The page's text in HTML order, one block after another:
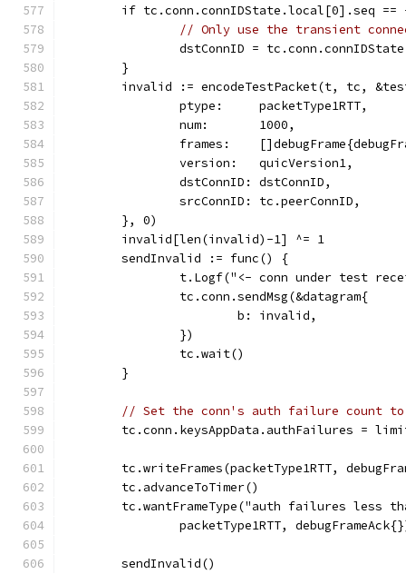
if tc.conn.connIDState.local[0].seq ==
// Only use the transient
dstConnID =
	}
invalid := encodeTestPacket(t, tc,
		ptype:     packetType1RTT,
		num:       1000,
frames:
		version:   quicVersion1,
		dstConnID: dstConnID,
		srcConnID: tc.peerConnID,
	}, 0)
	invalid[len(invalid)-1] ^= 1
	sendInvalid := func() {
t.Logf("<- conn under test
		tc.conn.sendMsg(&datagram{
			b: invalid,
		})
		tc.wait()
	}
// Set the conn's auth failure count
tc.conn.keysAppData.authFailures =
tc.writeFrames(packetType1RTT,
	tc.advanceToTimer()
tc.wantFrameType("auth failures less
packetType1RTT,
	sendInvalid()